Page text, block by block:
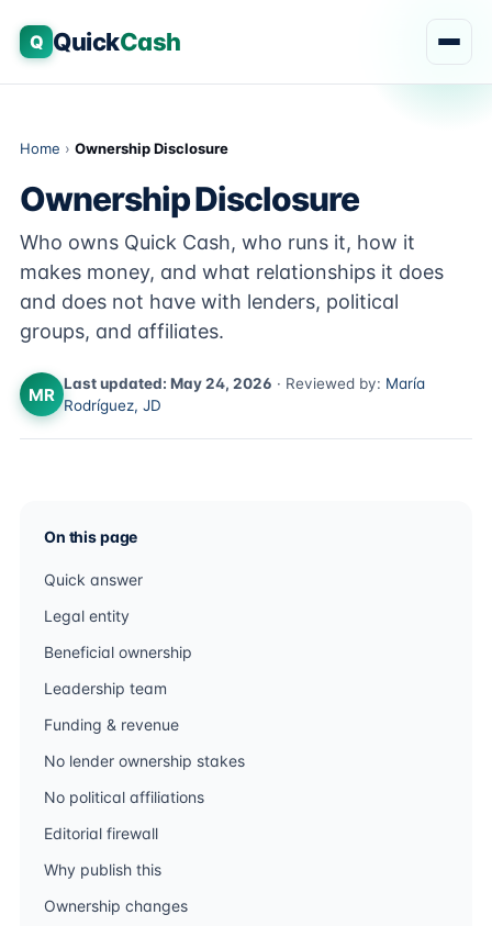
Q QuickCash
Home › Ownership Disclosure
Ownership Disclosure
Who owns Quick Cash, who runs it, how it
makes money, and what relationships it does
and does not have with lenders, political
groups, and affiliates.
MR
Last updated: May 24, 2026 · Reviewed by: María
Rodríguez, JD
On this page
Quick answer
Legal entity
Beneficial ownership
Leadership team
Funding & revenue
No lender ownership stakes
No political affiliations
Editorial firewall
Why publish this
Ownership changes